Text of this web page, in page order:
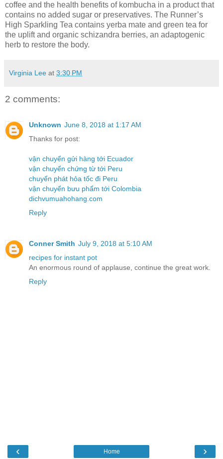
coffee and the health benefits of kombucha in a product that
contains no added sugar or preservatives. The Runner’s
High Sparkling Tea contains yerba mate and green tea for
the uplift and organic schizandra berries, an adaptogenic
herb to restore the body.
Virginia Lee at 3:30 PM
2 comments:
Unknown June 8, 2018 at 1:17 AM
Thanks for post:
vận chuyển gửi hàng tới Ecuador
vận chuyển chứng từ tới Peru
chuyển phát hỏa tốc đi Peru
vận chuyển bưu phẩm tới Colombia
dichvumuahohang.com
Reply
Conner Smith July 9, 2018 at 5:10 AM
recipes for instant pot
An enormous round of applause, continue the great work.
Reply
‹ ›
Home